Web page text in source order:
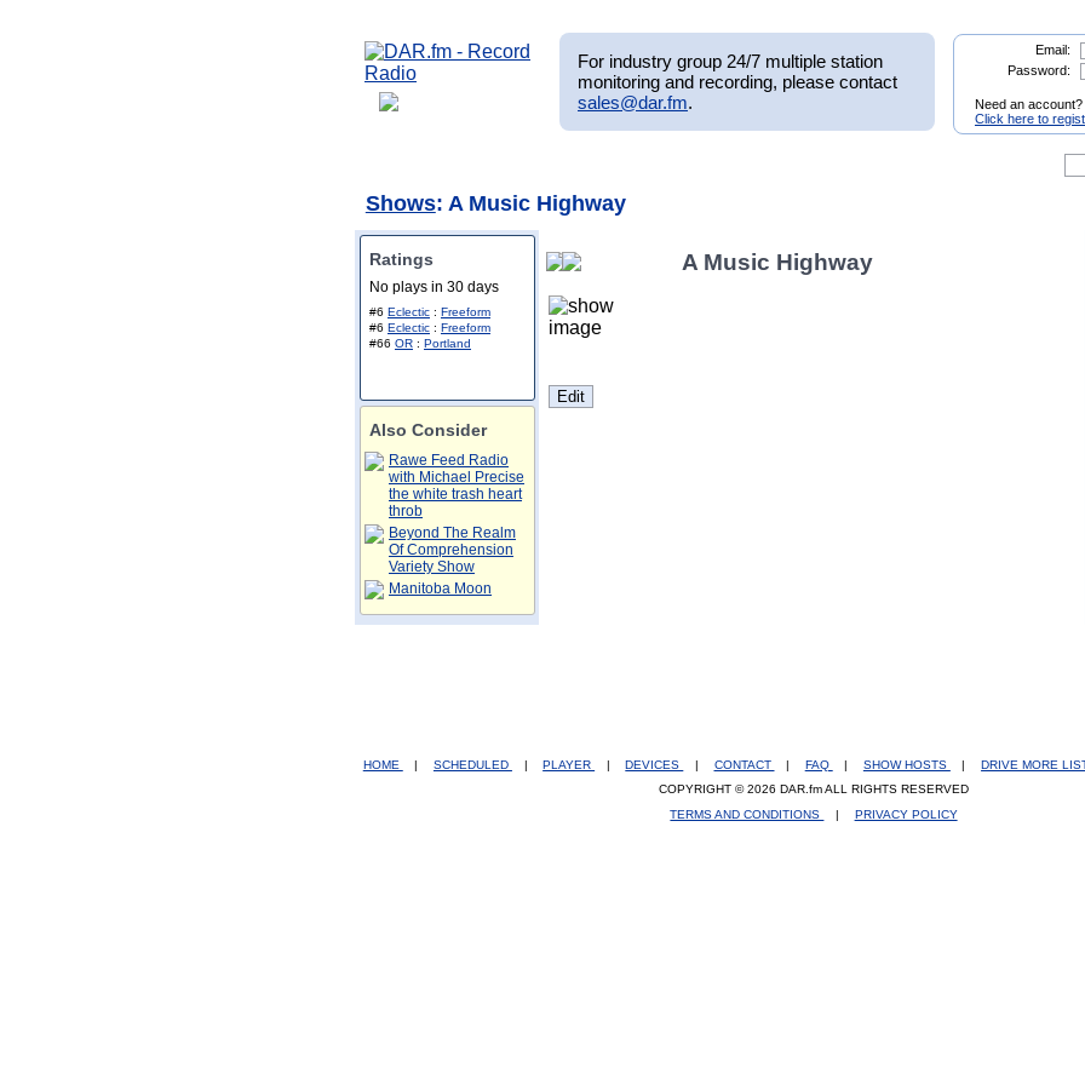
For industry group 24/7 multiple station
monitoring and recording, please contact
sales@dar.fm.
Email:
Password:
Need an account?
Click here to
Shows: A Music Highway
Ratings
No plays in 30 days
#6 Eclectic : Freeform
#6 Eclectic : Freeform
#66 OR : Portland
Also Consider
Rawe Feed Radio
with Michael Precise
the white trash heart
throb
Beyond The Realm
Of Comprehension
Variety Show
Manitoba Moon
A Music Highway
HOME | SCHEDULED | PLAYER | DEVICES | CONTACT | FAQ | SHOW HOSTS | DRIVE MORE
COPYRIGHT © 2026 DAR.fm ALL RIGHTS RESERVED
TERMS AND CONDITIONS
| PRIVACY POLICY